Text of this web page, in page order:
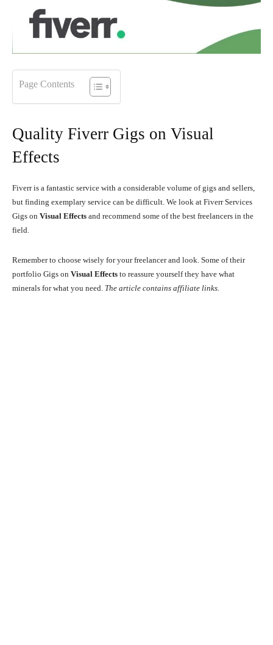
Page Contents
Quality Fiverr Gigs on Visual
Effects
Fiverr is a fantastic service with a considerable volume of gigs and sellers,
but finding exemplary service can be difficult. We look at Fiverr Services
Gigs on Visual Effects and recommend some of the best freelancers in the
field.
Remember to choose wisely for your freelancer and look. Some of their
portfolio Gigs on Visual Effects to reassure yourself they have what
minerals for what you need. The article contains affiliate links.